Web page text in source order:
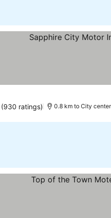
(930 ratings) 0.8 km to City center